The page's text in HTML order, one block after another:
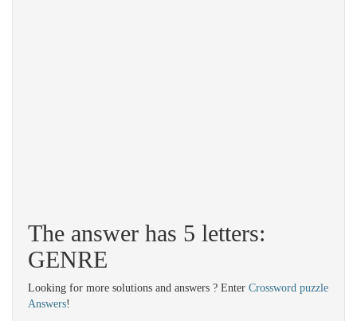
The answer has 5 letters:
GENRE
Looking for more solutions and answers ? Enter Crossword puzzle
Answers!